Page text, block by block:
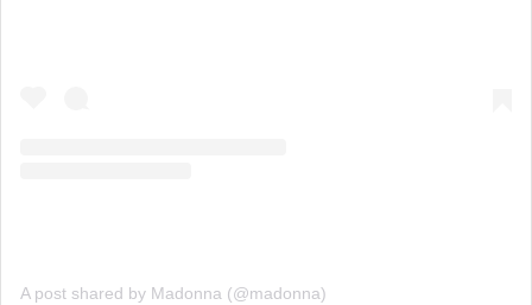
A post shared by Madonna (@madonna)